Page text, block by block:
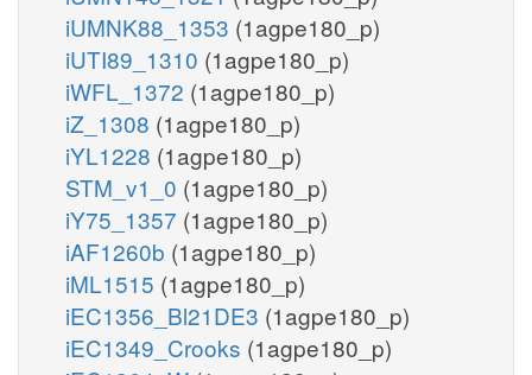
iUMNK88_1353 (1agpe180_p)
iUTI89_1310 (1agpe180_p)
iWFL_1372 (1agpe180_p)
iZ_1308 (1agpe180_p)
iYL1228 (1agpe180_p)
STM_v1_0 (1agpe180_p)
iY75_1357 (1agpe180_p)
iAF1260b (1agpe180_p)
iML1515 (1agpe180_p)
iEC1356_Bl21DE3 (1agpe180_p)
iEC1349_Crooks (1agpe180_p)